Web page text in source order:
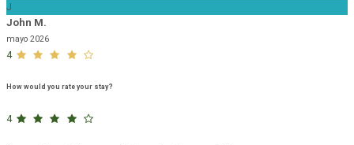
J
John M.
mayo 2026
4
How would you rate your stay?
4